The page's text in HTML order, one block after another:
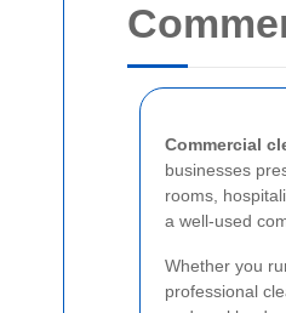
Commercial
businesses
rooms,
a well-used
Whether you
professional